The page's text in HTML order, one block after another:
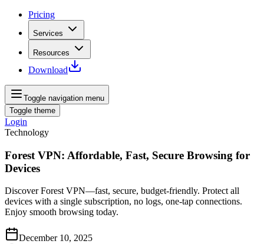
Pricing
Services
Resources
Download
Toggle navigation menu
Toggle theme
Login
Technology
Forest VPN: Affordable, Fast, Secure Browsing for
Devices
Discover Forest VPN—fast, secure, budget‑friendly. Protect all
devices with a single subscription, no logs, one‑tap connections.
Enjoy smooth browsing today.
December 10, 2025